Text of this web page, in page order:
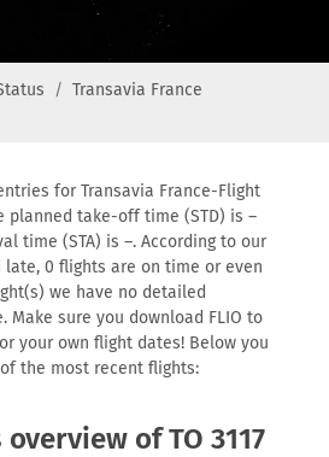
Transavia France
for Transavia France-Flight
planned take-off time (STD) is –
time (STA) is –. According to our
0 flights are on time or even
we have no detailed
Make sure you download FLIO to
your own flight dates! Below you
the most recent flights:
of TO 3117